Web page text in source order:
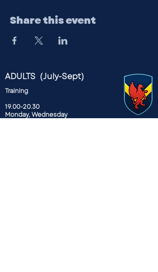
Share this event
ADULTS (July-Sept)
Training
19.00-20.30
Monday, Wednesday